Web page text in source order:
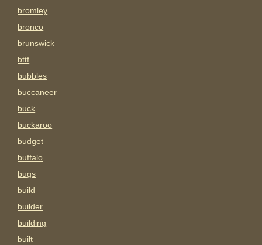
bromley
bronco
brunswick
bttf
bubbles
buccaneer
buck
buckaroo
budget
buffalo
bugs
build
builder
building
built